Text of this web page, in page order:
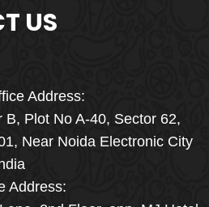
Offer
FOOD
US
Address:
B, Plot No A-40, Sector 62,
Near Noida Electronic City
Address: